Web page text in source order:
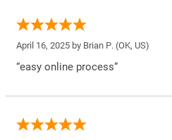
April 16, 2025 by Brian P. (OK, US)
“easy online process”